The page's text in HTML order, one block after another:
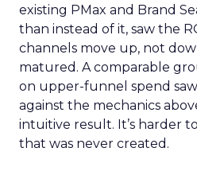
existing PMax and Brand
than instead of it, saw the
channels move up, not
matured. A comparable
on upper-funnel spend
against the mechanics
intuitive result. It’s harder
that was never created.